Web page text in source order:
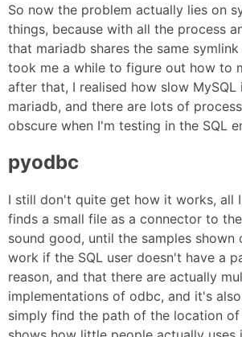
So now the problem actually lies on
things, because with all the process
that mariadb shares the same symlink
took me a while to figure out how to
after that, I realised how slow
mariadb, and there are lots of
obscure when I'm testing in the SQL
pyodbc
I still don't quite get how it works, all
finds a small file as a connector to
sound good, until the samples shown
work if the SQL user doesn't have a
reason, and that there are actually
implementations of odbc, and it's
simply find the path of the location